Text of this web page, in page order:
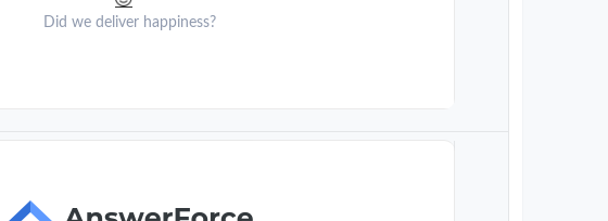
Did we deliver happiness?